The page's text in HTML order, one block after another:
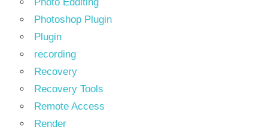
Photoshop Plugin
Plugin
recording
Recovery
Recovery Tools
Remote Access
Render